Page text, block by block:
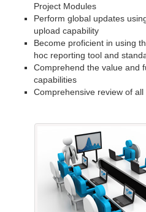
Project Modules
Perform global updates
upload capability
Become proficient in using
hoc reporting tool and
Comprehend the value and
capabilities
Comprehensive review of